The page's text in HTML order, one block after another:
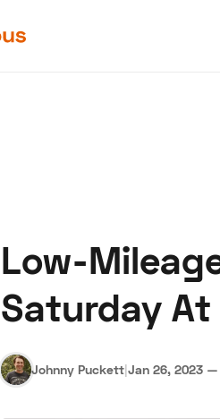
Low-
Saturday
Johnny Puckett|Jan 26, 2023 —